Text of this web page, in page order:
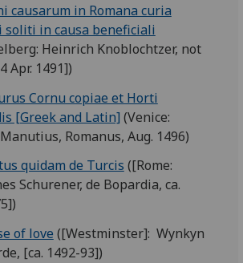
causarum in Romana curia
soliti in causa beneficiali
Heinrich Knoblochtzer, not
Apr. 1491])
Cornu copiae et Horti
[Greek and Latin] (Venice:
Romanus, Aug. 1496)
quidam de Turcis ([Rome:
Schurener, de Bopardia, ca.
of love ([Westminster]: Wynkyn
[ca. 1492-93])